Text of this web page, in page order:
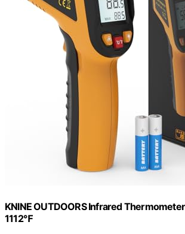
KNINE OUTDOORS Infrared
1112℉